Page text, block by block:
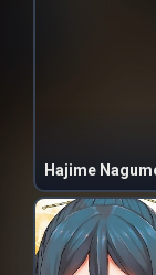
Hajime